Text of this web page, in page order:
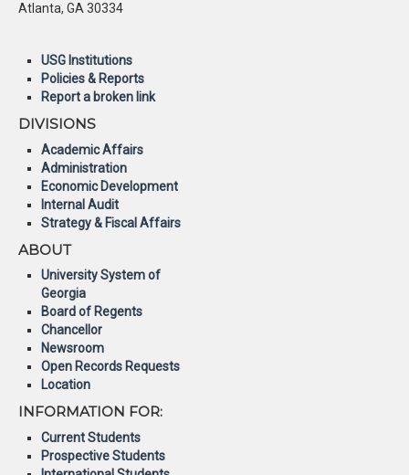
Atlanta, GA 30334
USG Institutions
Policies & Reports
Report a broken link
DIVISIONS
Academic Affairs
Administration
Economic Development
Internal Audit
Strategy & Fiscal Affairs
ABOUT
University System of
Georgia
Board of Regents
Chancellor
Newsroom
Open Records Requests
Location
INFORMATION FOR:
Current Students
Prospective Students